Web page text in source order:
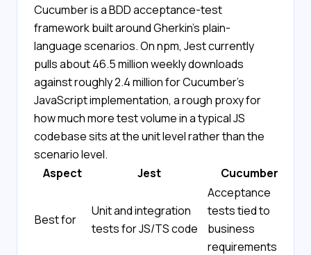
Cucumber is a BDD acceptance-test
framework built around Gherkin's plain-
language scenarios. On npm, Jest currently
pulls about 46.5 million weekly downloads
against roughly 2.4 million for Cucumber's
JavaScript implementation, a rough proxy for
how much more test volume in a typical JS
codebase sits at the unit level rather than the
scenario level.
Aspect
Jest Cucumber
Best for
Unit and integration
tests for JS/TS code
Acceptance
tests tied to
business
requirements